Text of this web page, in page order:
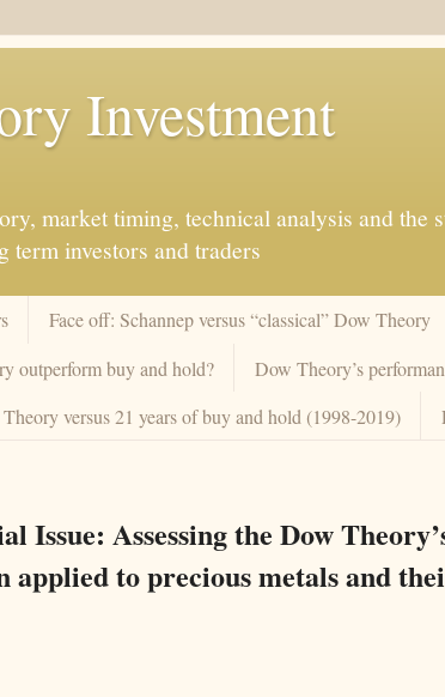
Investment
market timing, technical analysis and the
investors and traders
Face off: Schannep versus “classical” Dow Theory
outperform buy and hold?
Dow Theory’s
versus 21 years of buy and hold (1998-2019)
Issue: Assessing the Dow
applied to precious metals and